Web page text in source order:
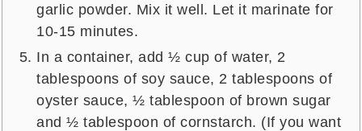
garlic powder. Mix it well. Let it marinate for
10-15 minutes.
In a container, add ½ cup of water, 2
tablespoons of soy sauce, 2 tablespoons of
oyster sauce, ½ tablespoon of brown sugar
and ½ tablespoon of cornstarch. (If you want